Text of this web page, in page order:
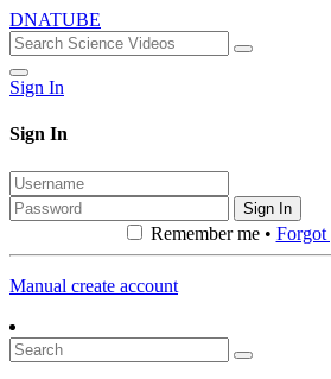
DNATUBE
Sign In
Sign In
Sign In
Remember me • Forgot
Manual create account